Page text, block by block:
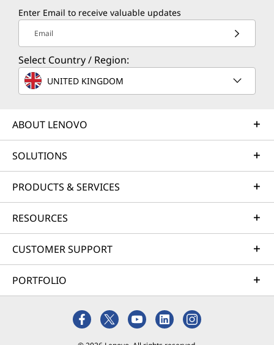
Enter Email to receive valuable updates
Email
Select Country / Region:
UNITED KINGDOM
ABOUT LENOVO
SOLUTIONS
PRODUCTS & SERVICES
RESOURCES
CUSTOMER SUPPORT
PORTFOLIO